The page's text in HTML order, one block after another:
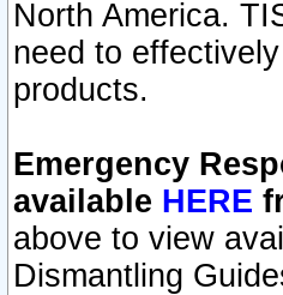
North America.
need to
products.
Emergency
available HERE
above to view
Dismantling